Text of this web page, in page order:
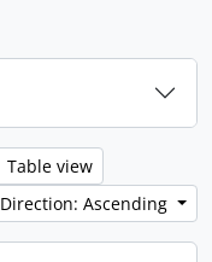
Table view
Direction: Ascending